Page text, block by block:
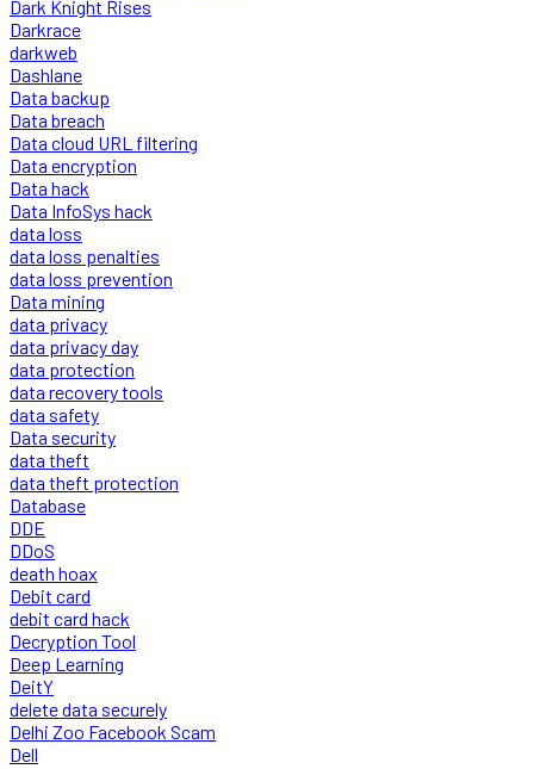
Dark Knight Rises
Darkrace
darkweb
Dashlane
Data backup
Data breach
Data cloud URL filtering
Data encryption
Data hack
Data InfoSys hack
data loss
data loss penalties
data loss prevention
Data mining
data privacy
data privacy day
data protection
data recovery tools
data safety
Data security
data theft
data theft protection
Database
DDE
DDoS
death hoax
Debit card
debit card hack
Decryption Tool
Deep Learning
DeitY
delete data securely
Delhi Zoo Facebook Scam
Dell